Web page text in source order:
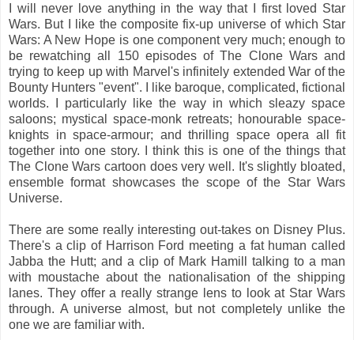
I will never love anything in the way that I first loved Star
Wars. But I like the composite fix-up universe of which Star
Wars: A New Hope is one component very much; enough to
be rewatching all 150 episodes of The Clone Wars and
trying to keep up with Marvel's infinitely extended War of the
Bounty Hunters "event". I like baroque, complicated, fictional
worlds. I particularly like the way in which sleazy space
saloons; mystical space-monk retreats; honourable space-
knights in space-armour; and thrilling space opera all fit
together into one story. I think this is one of the things that
The Clone Wars cartoon does very well. It's slightly bloated,
ensemble format showcases the scope of the Star Wars
Universe.
There are some really interesting out-takes on Disney Plus.
There's a clip of Harrison Ford meeting a fat human called
Jabba the Hutt; and a clip of Mark Hamill talking to a man
with moustache about the nationalisation of the shipping
lanes. They offer a really strange lens to look at Star Wars
through. A universe almost, but not completely unlike the
one we are familiar with.